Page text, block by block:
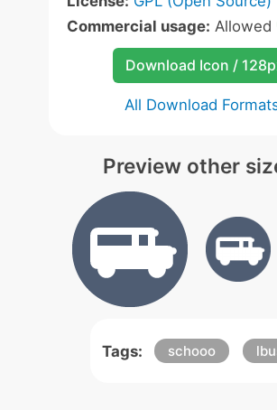
Commercial usage: Allowed
Download Icon /
All Download
Preview other
Tags: schooo